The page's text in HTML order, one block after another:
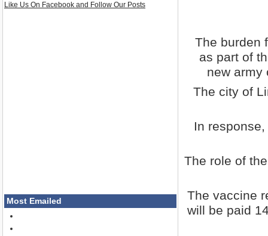
Like Us On Facebook and Follow Our Posts
Most Emailed
The burden
as part of
new army
The city of
In
The role of
The vaccine
will be paid